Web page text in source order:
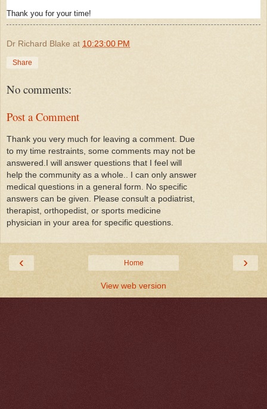
Thank you for your time!
Dr Richard Blake at 10:23:00 PM
Share
No comments:
Post a Comment
Thank you very much for leaving a comment. Due
to my time restraints, some comments may not be
answered.I will answer questions that I feel will
help the community as a whole.. I can only answer
medical questions in a general form. No specific
answers can be given. Please consult a podiatrist,
therapist, orthopedist, or sports medicine
physician in your area for specific questions.
‹ ›
Home
View web version